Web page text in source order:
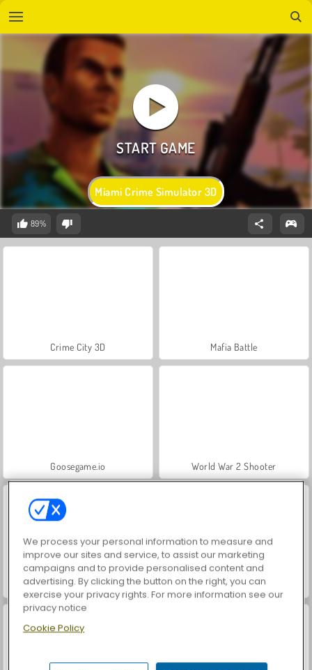
Miami Crime Simulator 3D
89%
Crime City 3D Mafia Battle
Goosegame.io World War 2 Shooter
Mob City - Shoot to Kill VegaMix Da Vinci Puzzles
We process your personal information to measure and
improve our sites and service, to assist our marketing
campaigns and to provide personalised content and
advertising. By clicking the button on the right, you can
exercise your privacy rights. For more information see our
privacy notice
Cookie Policy